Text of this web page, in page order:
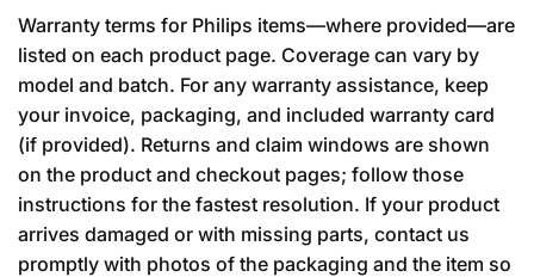
Warranty terms for Philips items—where provided—are
listed on each product page. Coverage can vary by
model and batch. For any warranty assistance, keep
your invoice, packaging, and included warranty card
(if provided). Returns and claim windows are shown
on the product and checkout pages; follow those
instructions for the fastest resolution. If your product
arrives damaged or with missing parts, contact us
promptly with photos of the packaging and the item so